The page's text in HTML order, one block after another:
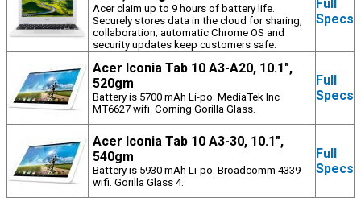
Acer claim up to 9 hours of battery life.
Securely stores data in the cloud for sharing,
collaboration; automatic Chrome OS and
security updates keep customers safe.
Full
Specs
Acer Iconia Tab 10 A3-A20, 10.1",
520gm
Battery is 5700 mAh Li-po. MediaTek Inc
MT6627 wifi. Corning Gorilla Glass.
Full
Specs
Acer Iconia Tab 10 A3-30, 10.1",
540gm
Battery is 5930 mAh Li-po. Broadcomm 4339
wifi. Gorilla Glass 4.
Full
Specs